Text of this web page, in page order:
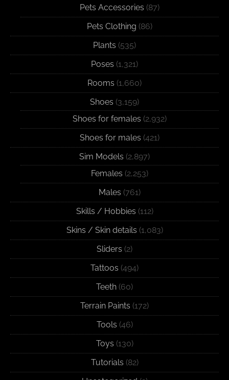
Pets Accessories (87)
Pets Clothing (86)
Plants (535)
Poses (1,321)
Rooms (1,660)
Shoes (3,159)
Shoes for females (2,932)
Shoes for males (421)
Sim Models (2,897)
Females (2,253)
Males (761)
Skills / Hobbies (112)
Skins / Skin details (1,083)
Sliders (2)
Tattoos (494)
Teeth (60)
Terrain Paints (172)
Tools (46)
Toys (130)
Tutorials (82)